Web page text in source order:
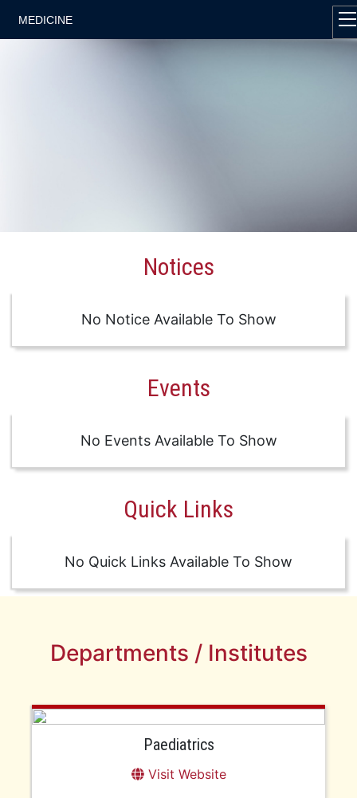
MEDICINE
Notices
No Notice Available To Show
Events
No Events Available To Show
Quick Links
No Quick Links Available To Show
Departments / Institutes
Paediatrics
Visit Website